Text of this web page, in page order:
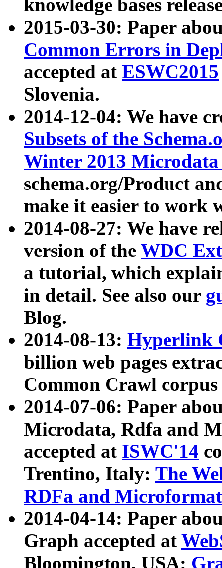
knowledge bases
2015-03-30: Paper
Common Errors in
accepted at ESWC2015
Slovenia.
2014-12-04: We have
Subsets of the
Winter 2013
schema.org/Product
make it easier to work
2014-08-27: We have
version of the WDC
a tutorial, which
in detail. See also our
Blog.
2014-08-13: Hyperlink
billion web pages
Common Crawl
2014-07-06: Paper
Microdata, Rdfa and
accepted at ISWC'14
Trentino, Italy: The
RDFa and Microformat
2014-04-14: Paper
Graph accepted at
Bloomington, USA: